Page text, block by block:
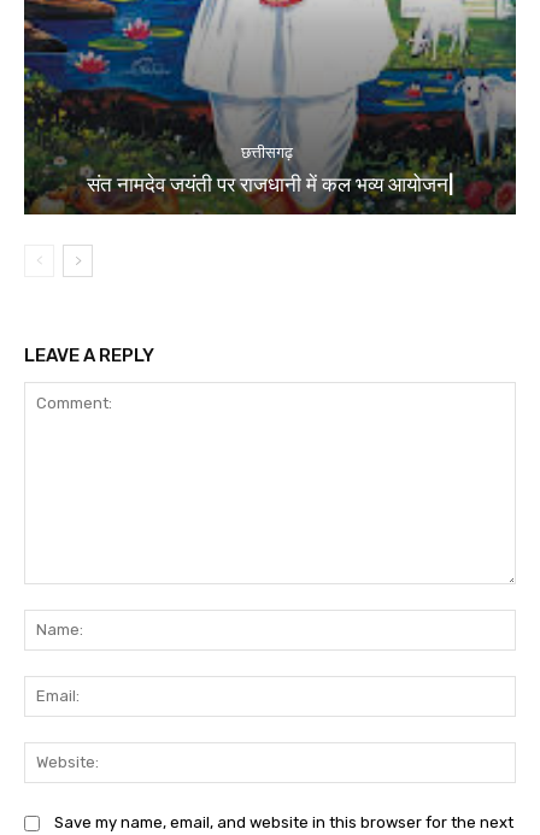
छत्तीसगढ़
संत नामदेव जयंती पर राजधानी में कल भव्य आयोजन|
LEAVE A REPLY
Save my name, email, and website in this browser for the next